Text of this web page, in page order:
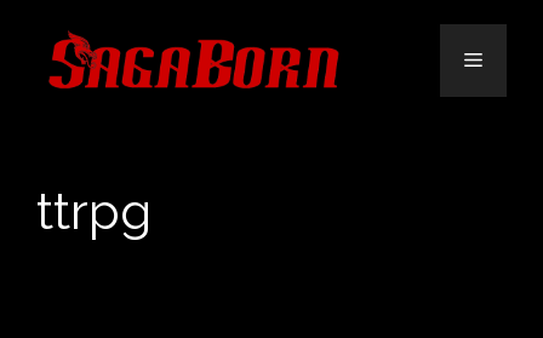
content
Menu
ttrpg